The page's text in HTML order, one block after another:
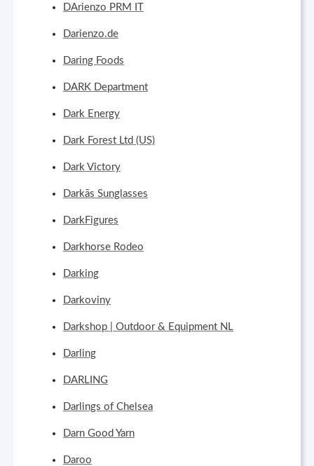
DArienzo PRM IT
Darienzo.de
Daring Foods
DARK Department
Dark Energy
Dark Forest Ltd (US)
Dark Victory
Darkās Sunglasses
DarkFigures
Darkhorse Rodeo
Darking
Darkoviny
Darkshop | Outdoor & Equipment NL
Darling
DARLING
Darlings of Chelsea
Darn Good Yarn
Daroo